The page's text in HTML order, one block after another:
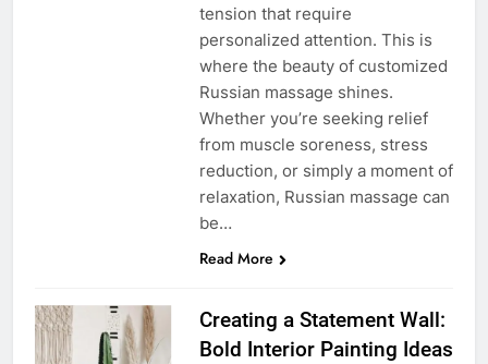
tension that require
personalized attention. This is
where the beauty of customized
Russian massage shines.
Whether you’re seeking relief
from muscle soreness, stress
reduction, or simply a moment of
relaxation, Russian massage can
be…
Read More
Creating a Statement Wall:
Bold Interior Painting Ideas